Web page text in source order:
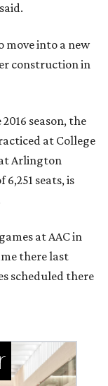
move into a new
construction in
season, the
at College
Arlington
seats, is
at AAC in
there last
scheduled there